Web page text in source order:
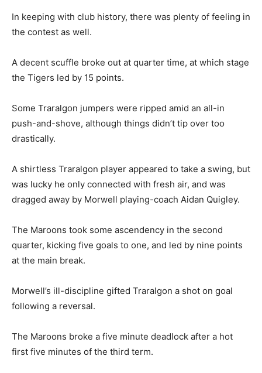
In keeping with club history, there was plenty of feeling in
the contest as well.
A decent scuffle broke out at quarter time, at which stage
the Tigers led by 15 points.
Some Traralgon jumpers were ripped amid an all-in
push-and-shove, although things didn’t tip over too
drastically.
A shirtless Traralgon player appeared to take a swing, but
was lucky he only connected with fresh air, and was
dragged away by Morwell playing-coach Aidan Quigley.
The Maroons took some ascendency in the second
quarter, kicking five goals to one, and led by nine points
at the main break.
Morwell’s ill-discipline gifted Traralgon a shot on goal
following a reversal.
The Maroons broke a five minute deadlock after a hot
first five minutes of the third term.